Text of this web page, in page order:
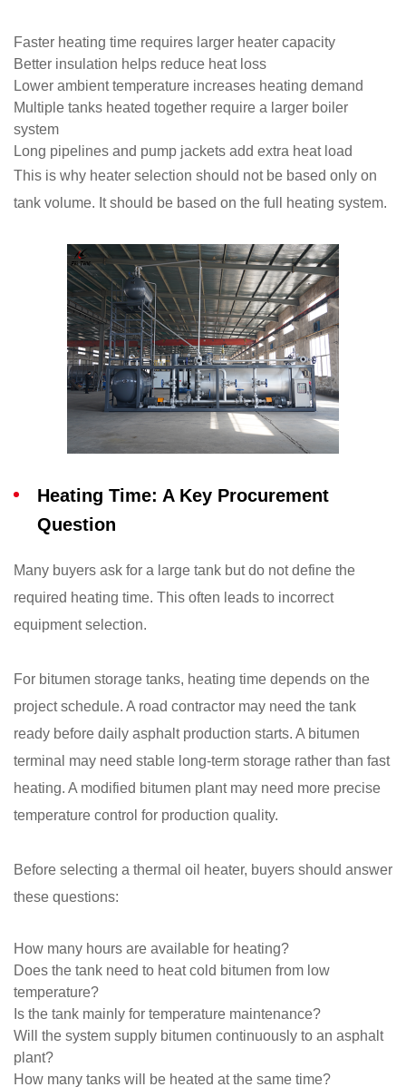
Faster heating time requires larger heater capacity
Better insulation helps reduce heat loss
Lower ambient temperature increases heating demand
Multiple tanks heated together require a larger boiler
system
Long pipelines and pump jackets add extra heat load
This is why heater selection should not be based only on
tank volume. It should be based on the full heating system.
Heating Time: A Key Procurement
Question
Many buyers ask for a large tank but do not define the
required heating time. This often leads to incorrect
equipment selection.
For bitumen storage tanks, heating time depends on the
project schedule. A road contractor may need the tank
ready before daily asphalt production starts. A bitumen
terminal may need stable long-term storage rather than fast
heating. A modified bitumen plant may need more precise
temperature control for production quality.
Before selecting a thermal oil heater, buyers should answer
these questions:
How many hours are available for heating?
Does the tank need to heat cold bitumen from low
temperature?
Is the tank mainly for temperature maintenance?
Will the system supply bitumen continuously to an asphalt
plant?
How many tanks will be heated at the same time?